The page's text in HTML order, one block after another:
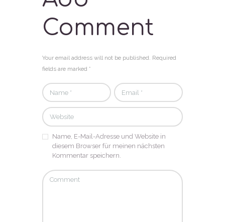
Comment
Your email address will not be published. Required
fields are marked *
Name, E-Mail-Adresse und Website in
diesem Browser für meinen nächsten
Kommentar speichern.